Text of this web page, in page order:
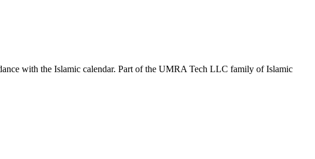
with the Islamic calendar. Part of the UMRA Tech LLC family of Islamic